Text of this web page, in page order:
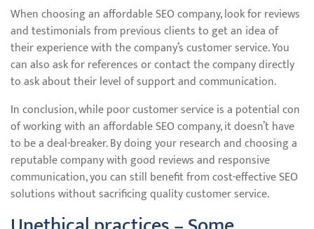
When choosing an affordable SEO company, look for reviews
and testimonials from previous clients to get an idea of
their experience with the company’s customer service. You
can also ask for references or contact the company directly
to ask about their level of support and communication.
In conclusion, while poor customer service is a potential con
of working with an affordable SEO company, it doesn’t have
to be a deal-breaker. By doing your research and choosing a
reputable company with good reviews and responsive
communication, you can still benefit from cost-effective SEO
solutions without sacrificing quality customer service.